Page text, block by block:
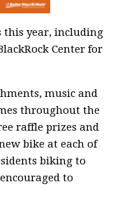
this year, including
Center for
music and
throughout the
raffle prizes and
bike at each of
biking to
to